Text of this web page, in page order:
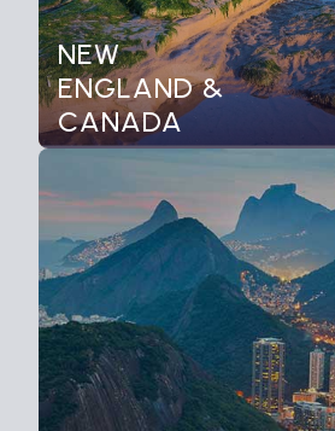
NEW
ENGLAND &
CANADA